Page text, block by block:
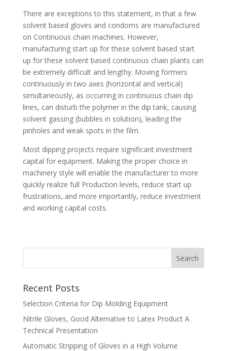
There are exceptions to this statement, in that a few
solvent based gloves and condoms are manufactured
on Continuous chain machines. However,
manufacturing start up for these solvent based start
up for these solvent based continuous chain plants can
be extremely difficult and lengthy. Moving formers
continuously in two axes (horizontal and vertical)
simultaneously, as occurring in continuous chain dip
lines, can disturb the polymer in the dip tank, causing
solvent gassing (bubbles in solution), leading the
pinholes and weak spots in the film.
Most dipping projects require significant investment
capital for equipment. Making the proper choice in
machinery style will enable the manufacturer to more
quickly realize full Production levels, reduce start up
frustrations, and more importantly, reduce investment
and working capital costs.
Recent Posts
Selection Criteria for Dip Molding Equipment
Nitrile Gloves, Good Alternative to Latex Product A
Technical Presentation
Automatic Stripping of Gloves in a High Volume